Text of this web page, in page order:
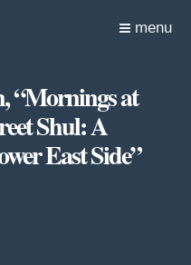
menu
“Mornings at
Shul: A
East Side”